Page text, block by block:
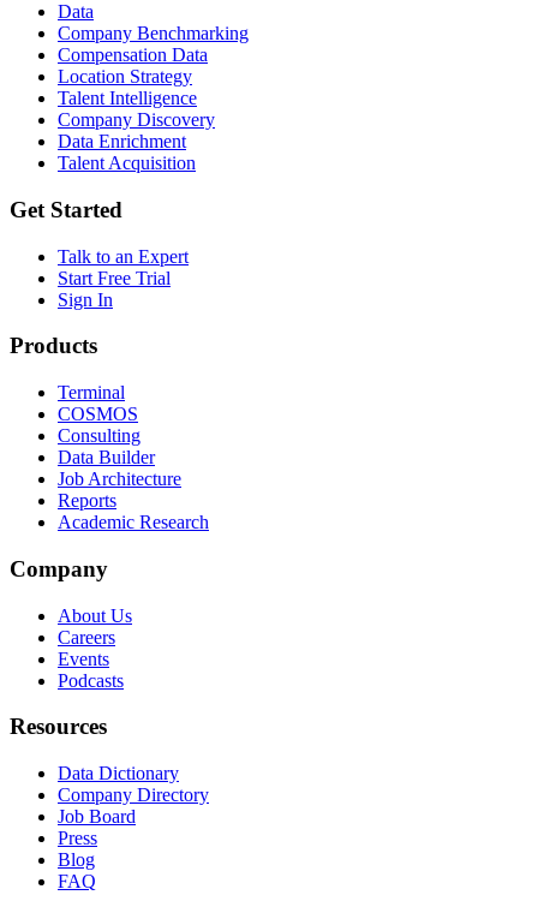
Data
Company Benchmarking
Compensation Data
Location Strategy
Talent Intelligence
Company Discovery
Data Enrichment
Talent Acquisition
Get Started
Talk to an Expert
Start Free Trial
Sign In
Products
Terminal
COSMOS
Consulting
Data Builder
Job Architecture
Reports
Academic Research
Company
About Us
Careers
Events
Podcasts
Resources
Data Dictionary
Company Directory
Job Board
Press
Blog
FAQ